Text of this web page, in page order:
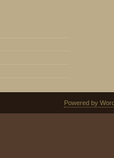
Powered by